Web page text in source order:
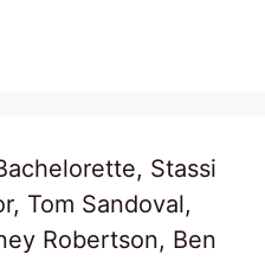
Stassi
Tom Sandoval,
Robertson, Ben